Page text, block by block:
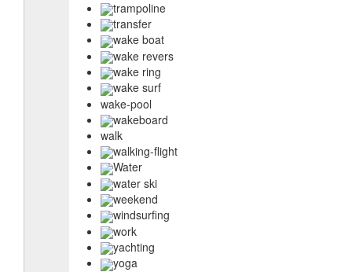
trampoline
transfer
wake boat
wake revers
wake ring
wake surf
wake-pool
wakeboard
walk
walking-flight
Water
water ski
weekend
windsurfing
work
yachting
yoga